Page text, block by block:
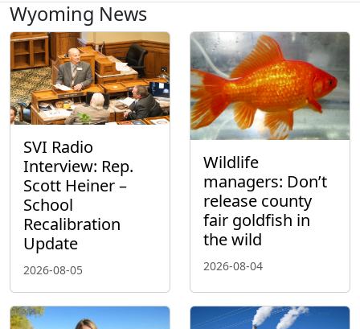
Wyoming News
SVI Radio
Interview: Rep.
Scott Heiner –
School
Recalibration
Update
2026-08-05
Wildlife
managers: Don’t
release county
fair goldfish in
the wild
2026-08-04